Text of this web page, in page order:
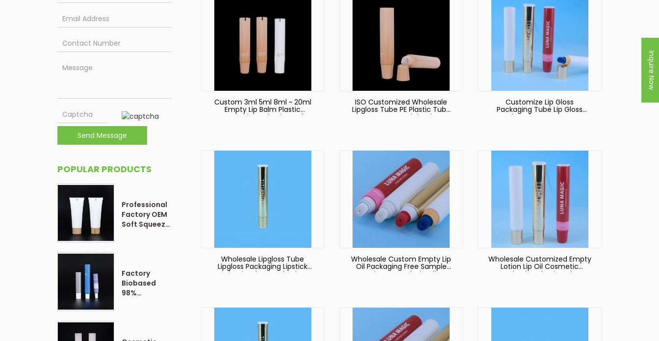
Inquire Now
Send Message
POPULAR PRODUCTS
Professional
Factory OEM
Soft Squeeze
Factory
Biobased
98%
Custom 3ml 5ml 8ml ~ 20ml
Empty Lip Balm Plastic
Cosmetic Packaging Soft
ISO Customized Wholesale
Lipgloss Tube PE Plastic Tube
Eye Cream and Lip Gloss
Customize Lip Gloss
Packaging Tube Lip Gloss
Tube Private Custom
Wholesale Lipgloss Tube
Lipgloss Packaging Lipstick
Tube Lip Gloss Packaging
Wholesale Custom Empty Lip
Oil Packaging Free Sample
Environmental Friendly
Wholesale Customized Empty
Lotion Lip Oil Cosmetic
Packaging Plastic Tube